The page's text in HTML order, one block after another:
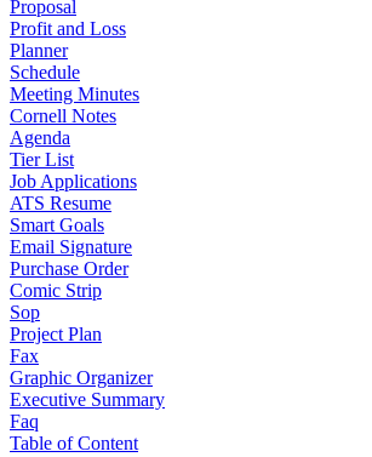
Proposal
Profit and Loss
Planner
Schedule
Meeting Minutes
Cornell Notes
Agenda
Tier List
Job Applications
ATS Resume
Smart Goals
Email Signature
Purchase Order
Comic Strip
Sop
Project Plan
Fax
Graphic Organizer
Executive Summary
Faq
Table of Content